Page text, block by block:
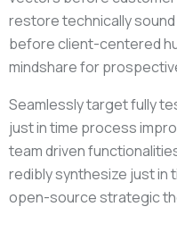
restore technically
before client-centered
mindshare for
Seamlessly target fully
just in time process
team driven
redibly synthesize just in
open-source strategic